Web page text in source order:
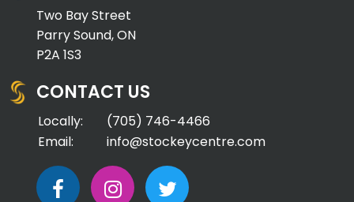
Two Bay Street
Parry Sound, ON
P2A 1S3
CONTACT US
Locally:
(705) 746-4466
Email:
info@stockeycentre.com